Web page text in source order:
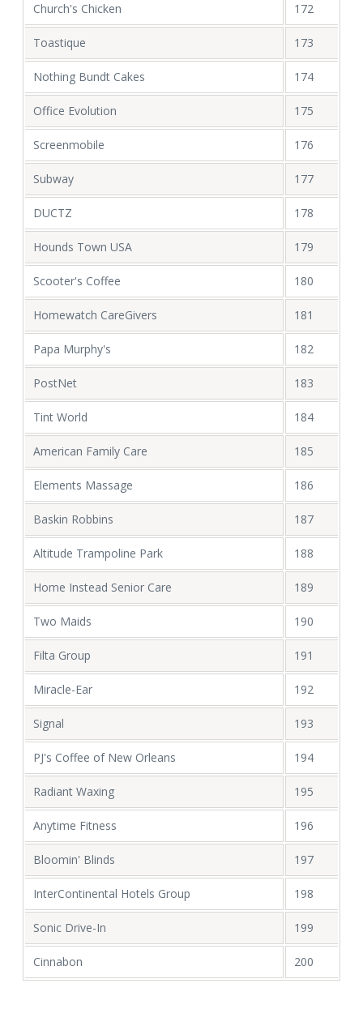
Church's Chicken 172
Toastique 173
Nothing Bundt Cakes 174
Office Evolution 175
Screenmobile 176
Subway 177
DUCTZ 178
Hounds Town USA 179
Scooter's Coffee 180
Homewatch CareGivers 181
Papa Murphy's 182
PostNet 183
Tint World 184
American Family Care 185
Elements Massage 186
Baskin Robbins 187
Altitude Trampoline Park 188
Home Instead Senior Care 189
Two Maids 190
Filta Group 191
Miracle-Ear 192
Signal 193
PJ's Coffee of New Orleans 194
Radiant Waxing 195
Anytime Fitness 196
Bloomin' Blinds 197
InterContinental Hotels Group 198
Sonic Drive-In 199
Cinnabon 200